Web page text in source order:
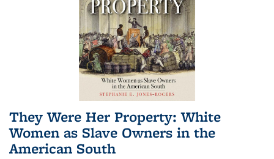
They Were Her Property: White
Women as Slave Owners in the
American South